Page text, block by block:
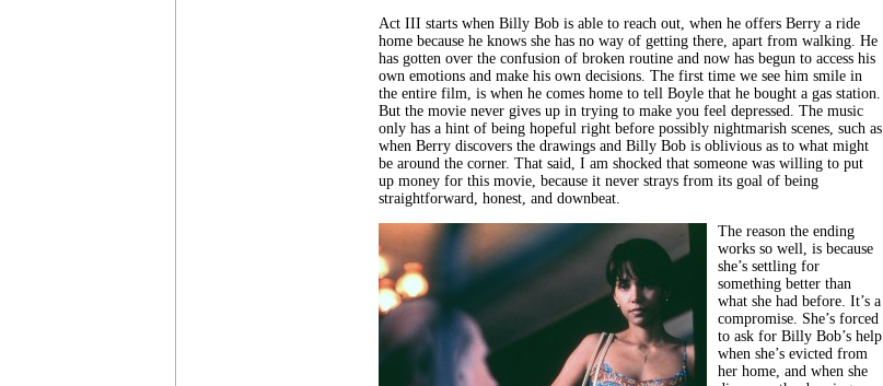
Act III starts when Billy Bob is able to reach out, when he offers Berry a ride
home because he knows she has no way of getting there, apart from walking. He
has gotten over the confusion of broken routine and now has begun to access his
own emotions and make his own decisions. The first time we see him smile in
the entire film, is when he comes home to tell Boyle that he bought a gas station.
But the movie never gives up in trying to make you feel depressed. The music
only has a hint of being hopeful right before possibly nightmarish scenes, such as
when Berry discovers the drawings and Billy Bob is oblivious as to what might
be around the corner. That said, I am shocked that someone was willing to put
up money for this movie, because it never strays from its goal of being
straightforward, honest, and downbeat.
The reason the ending
works so well, is because
she’s settling for
something better than
what she had before. It’s a
compromise. She’s forced
to ask for Billy Bob’s help
when she’s evicted from
her home, and when she